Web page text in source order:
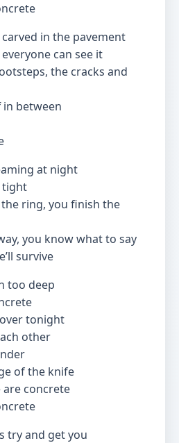
in the pavement
can see it
the cracks and
between
at night
tight
the ring, you finish the
you know what to say
survive
too deep
tonight
other
of the knife
are concrete
try and get you